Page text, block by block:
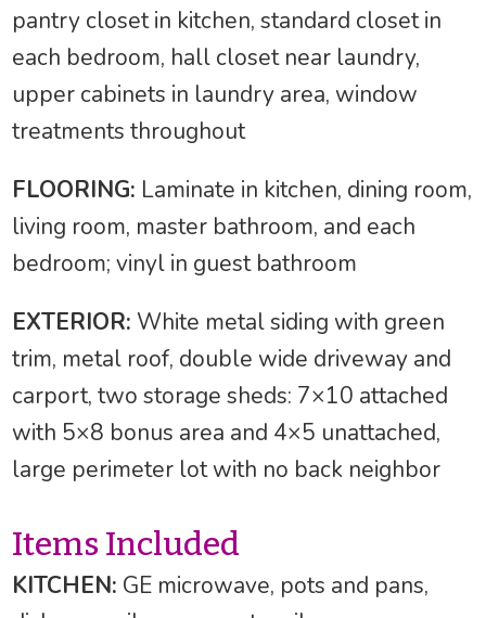
pantry closet in kitchen, standard closet in
each bedroom, hall closet near laundry,
upper cabinets in laundry area, window
treatments throughout
FLOORING: Laminate in kitchen, dining room,
living room, master bathroom, and each
bedroom; vinyl in guest bathroom
EXTERIOR: White metal siding with green
trim, metal roof, double wide driveway and
carport, two storage sheds: 7×10 attached
with 5×8 bonus area and 4×5 unattached,
large perimeter lot with no back neighbor
Items Included
KITCHEN: GE microwave, pots and pans,